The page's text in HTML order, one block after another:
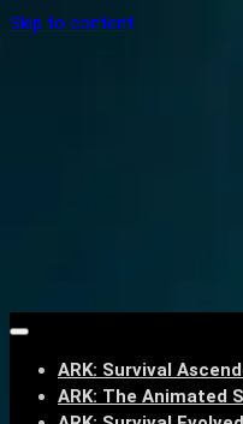
Skip to content
ARK: Survival
ARK: The Animated